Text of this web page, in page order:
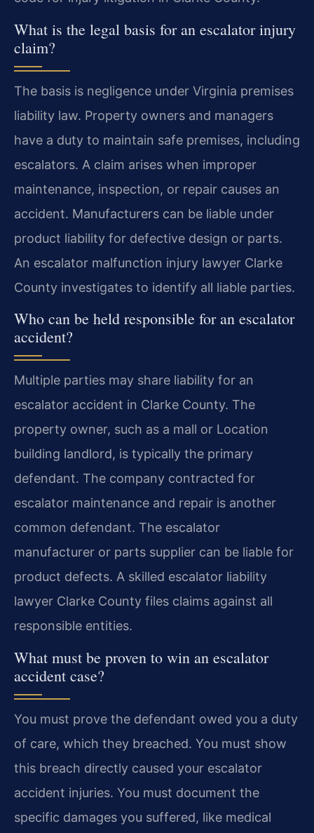
What is the legal basis for an escalator injury
claim?
The basis is negligence under Virginia premises
liability law. Property owners and managers
have a duty to maintain safe premises, including
escalators. A claim arises when improper
maintenance, inspection, or repair causes an
accident. Manufacturers can be liable under
product liability for defective design or parts.
An escalator malfunction injury lawyer Clarke
County investigates to identify all liable parties.
Who can be held responsible for an escalator
accident?
Multiple parties may share liability for an
escalator accident in Clarke County. The
property owner, such as a mall or Location
building landlord, is typically the primary
defendant. The company contracted for
escalator maintenance and repair is another
common defendant. The escalator
manufacturer or parts supplier can be liable for
product defects. A skilled escalator liability
lawyer Clarke County files claims against all
responsible entities.
What must be proven to win an escalator
accident case?
You must prove the defendant owed you a duty
of care, which they breached. You must show
this breach directly caused your escalator
accident injuries. You must document the
specific damages you suffered, like medical